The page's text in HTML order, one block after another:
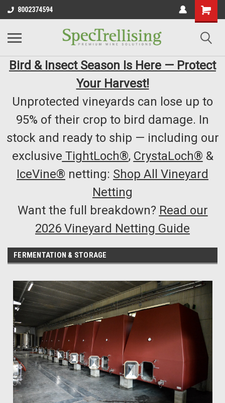
8002374594
Bird & Insect Season Is Here — Protect
Your Harvest!
Unprotected vineyards can lose up to
95% of their crop to bird damage. In
stock and ready to ship — including our
exclusive TightLoch®, CrystaLoch® &
IceVine® netting: Shop All Vineyard
Netting
Want the full breakdown? Read our
2026 Vineyard Netting Guide
FERMENTATION & STORAGE